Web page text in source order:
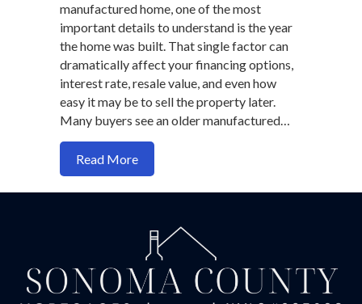
manufactured home, one of the most
important details to understand is the year
the home was built. That single factor can
dramatically affect your financing options,
interest rate, resale value, and even how
easy it may be to sell the property later.
Many buyers see an older manufactured…
Read Moreabout Manufactured Homes: Why the